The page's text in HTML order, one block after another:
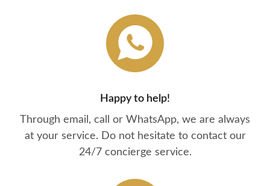
Happy to help!
Through email, call or WhatsApp, we are always
at your service. Do not hesitate to contact our
24/7 concierge service.